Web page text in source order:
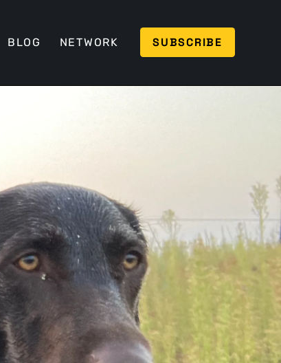
BLOG NETWORK SUBSCRIBE